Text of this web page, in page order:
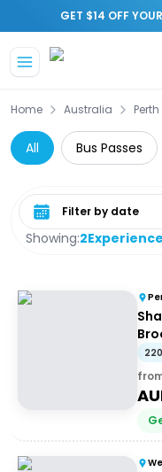
GET $14 OFF
Home Australia Perth
All Bus Passes
Showing:2
Select date range